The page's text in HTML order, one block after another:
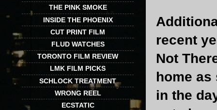
recent
Not
home as
in the
THE PINK SMOKE
INSIDE THE PHOENIX
CUT PRINT FILM
FLUD WATCHES
TORONTO FILM REVIEW
LMK FILM PICKS
SCHLOCK TREATMENT
WRONG REEL
ECSTATIC